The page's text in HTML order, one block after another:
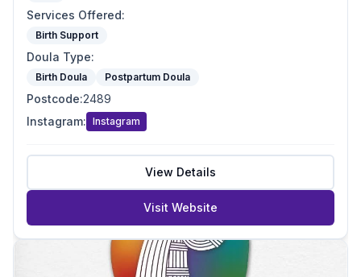
Services Offered:
Birth Support
Doula Type:
Birth Doula Postpartum Doula
Postcode:2489
Instagram: Instagram
View Details
Visit Website